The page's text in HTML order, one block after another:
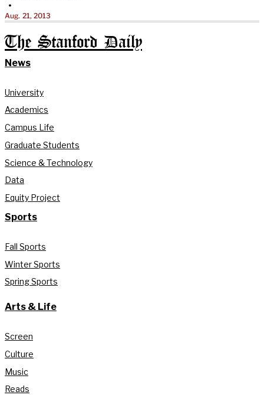
•
Aug. 21, 2013
The Stanford Daily
News
University
Academics
Campus Life
Graduate Students
Science & Technology
Data
Equity Project
Sports
Fall Sports
Winter Sports
Spring Sports
Arts & Life
Screen
Culture
Music
Reads